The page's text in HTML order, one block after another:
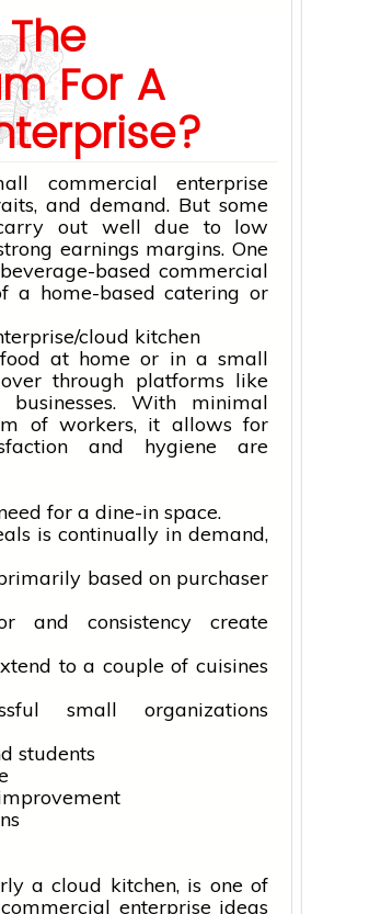
For A
commercial enterprise
and demand. But some
carry out well due to low
earnings margins. One
based commercial
a home-based catering or
cloud kitchen
at home or in a small
through platforms like
businesses. With minimal
of workers, it allows for
and hygiene are
for a dine-in space.
is continually in demand,
based on purchaser
and consistency create
to a couple of cuisines
small organizations
students
a cloud kitchen, is one of
enterprise ideas